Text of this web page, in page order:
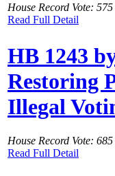
House Record Vote: 575
Read Full Detail
HB 1243
Restoring
Illegal
House Record Vote: 685
Read Full Detail